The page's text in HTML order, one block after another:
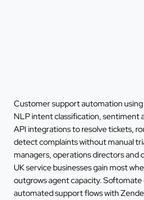
Customer support automation using
NLP intent classification, sentiment
API integrations to resolve tickets,
detect complaints without manual
managers, operations directors and
UK service businesses gain most
outgrows agent capacity.
automated support flows with